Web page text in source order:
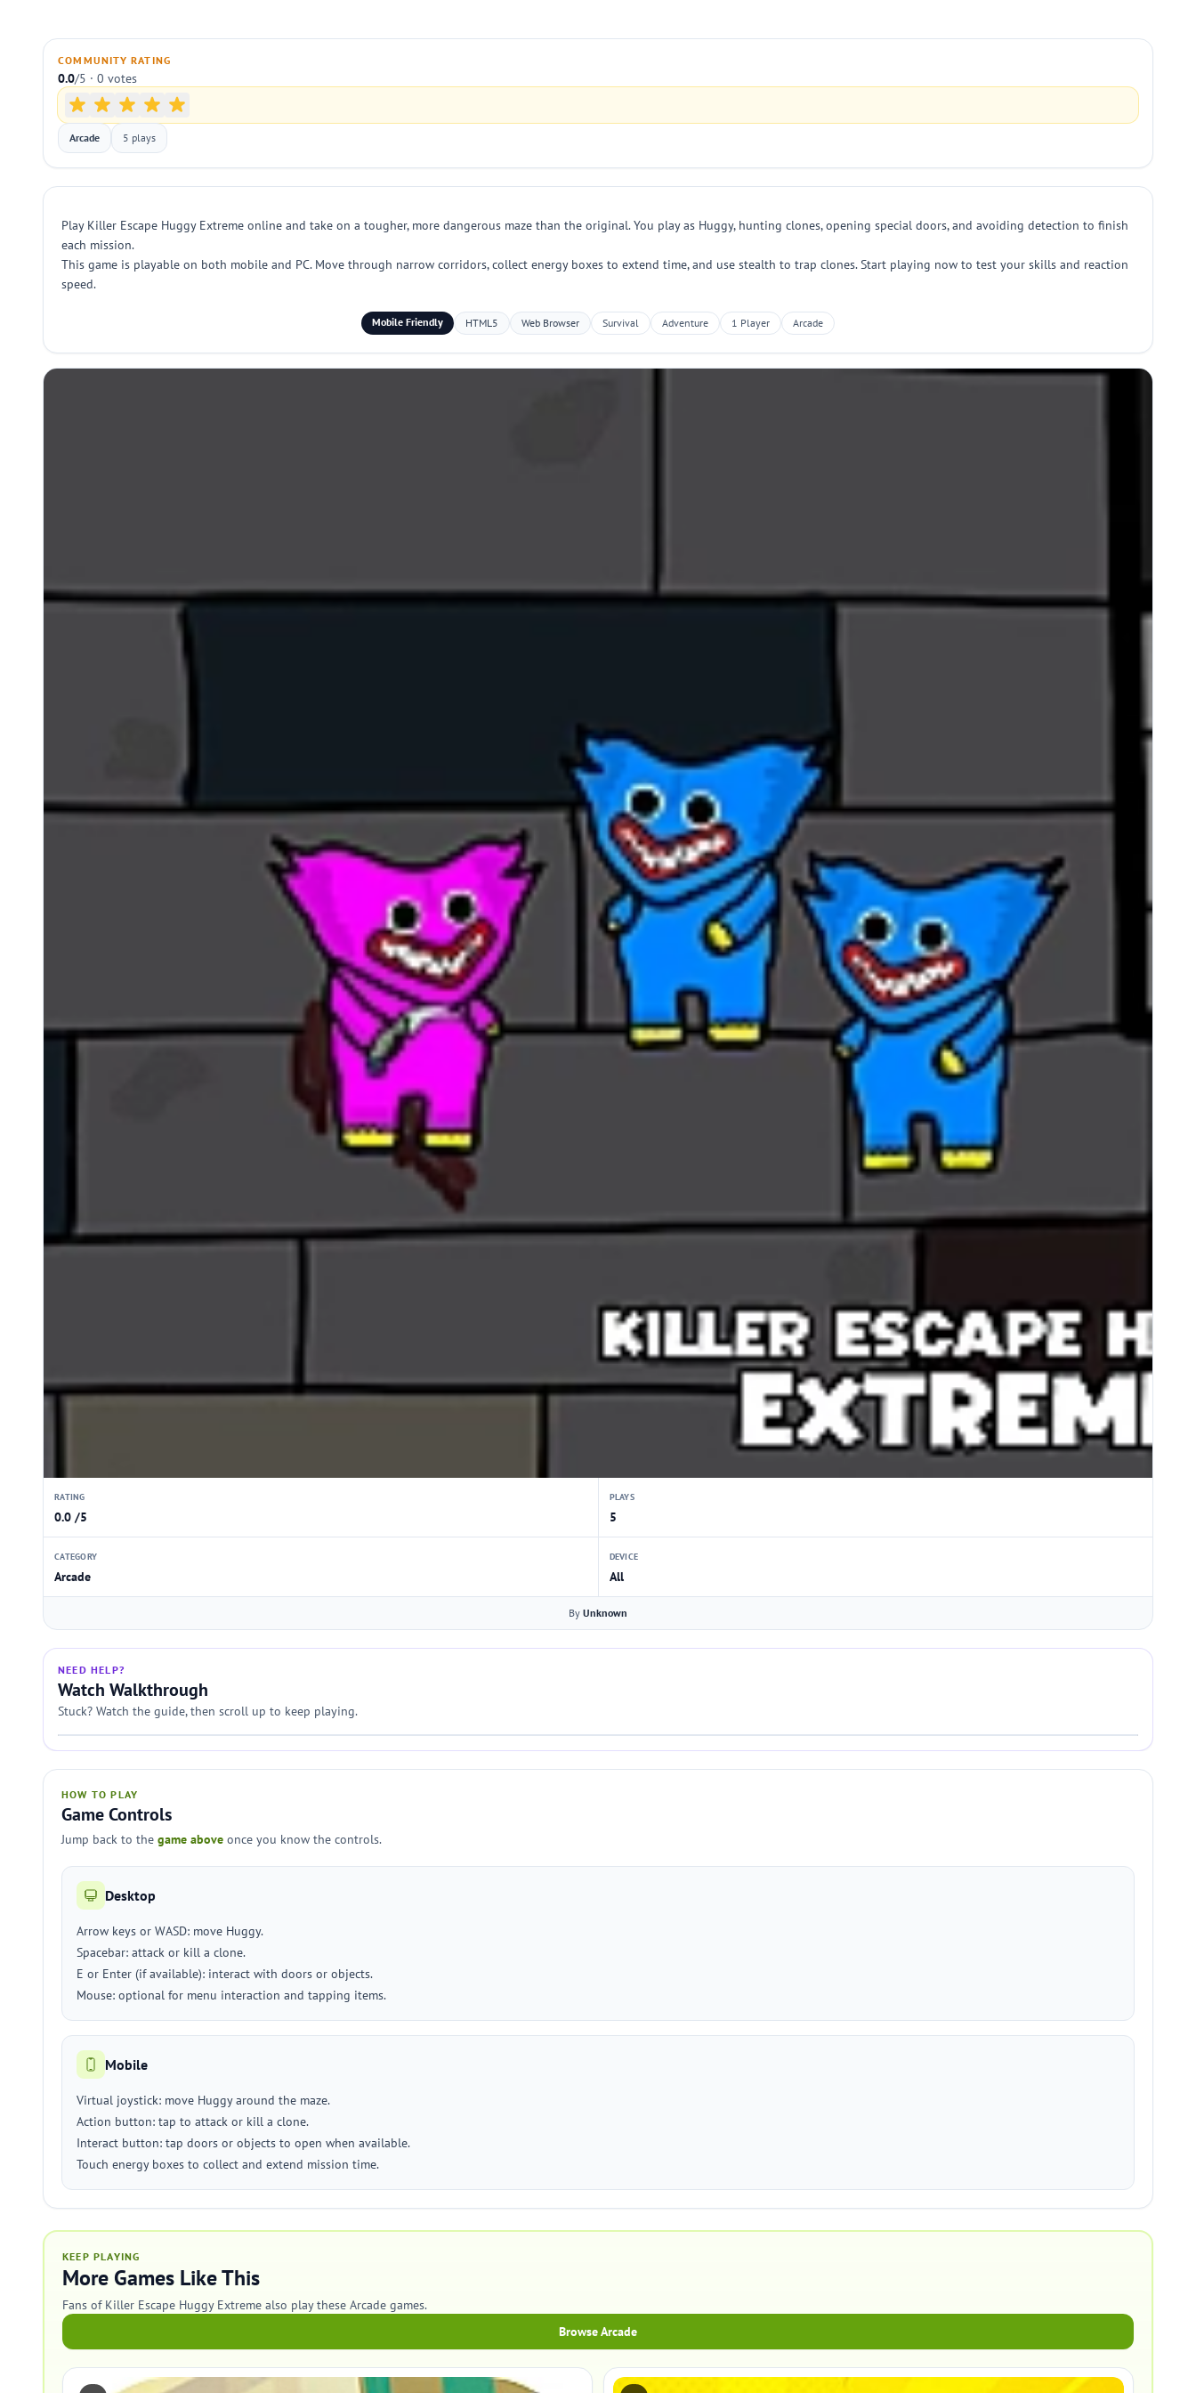
COMMUNITY RATING
0.0/5 · 0 votes
Arcade 5 plays
Play Killer Escape Huggy Extreme online and take on a tougher, more dangerous maze than the original. You play as Huggy, hunting clones, opening special doors, and avoiding detection to finish
each mission.
This game is playable on both mobile and PC. Move through narrow corridors, collect energy boxes to extend time, and use stealth to trap clones. Start playing now to test your skills and reaction
speed.
Mobile Friendly HTML5 Web Browser Survival Adventure 1 Player Arcade
RATING
0.0 /5
PLAYS
5
CATEGORY
Arcade
DEVICE
All
By Unknown
NEED HELP?
Watch Walkthrough
Stuck? Watch the guide, then scroll up to keep playing.
HOW TO PLAY
Game Controls
Jump back to the game above once you know the controls.
Desktop
Arrow keys or WASD: move Huggy.
Spacebar: attack or kill a clone.
E or Enter (if available): interact with doors or objects.
Mouse: optional for menu interaction and tapping items.
Mobile
Virtual joystick: move Huggy around the maze.
Action button: tap to attack or kill a clone.
Interact button: tap doors or objects to open when available.
Touch energy boxes to collect and extend mission time.
KEEP PLAYING
More Games Like This
Fans of Killer Escape Huggy Extreme also play these Arcade games.
Browse Arcade